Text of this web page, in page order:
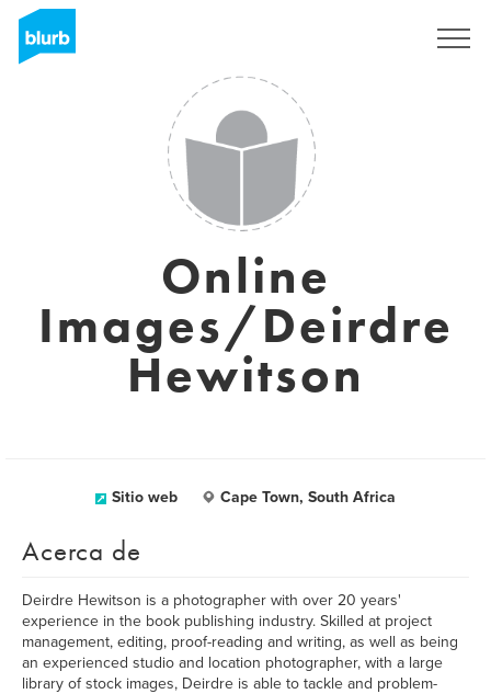
Online
Images/Deirdre
Hewitson
Sitio web Cape Town, South Africa
Acerca de
Deirdre Hewitson is a photographer with over 20 years'
experience in the book publishing industry. Skilled at project
management, editing, proof-reading and writing, as well as being
an experienced studio and location photographer, with a large
library of stock images, Deirdre is able to tackle and problem-